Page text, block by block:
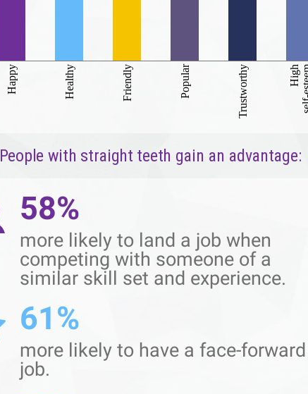
Happy Healthy Friendly Popular Trustworthy High
People with straight teeth gain an advantage:
58%
more likely to land a job when
competing with someone of a
similar skill set and experience.
61%
more likely to have a face-forward
job.